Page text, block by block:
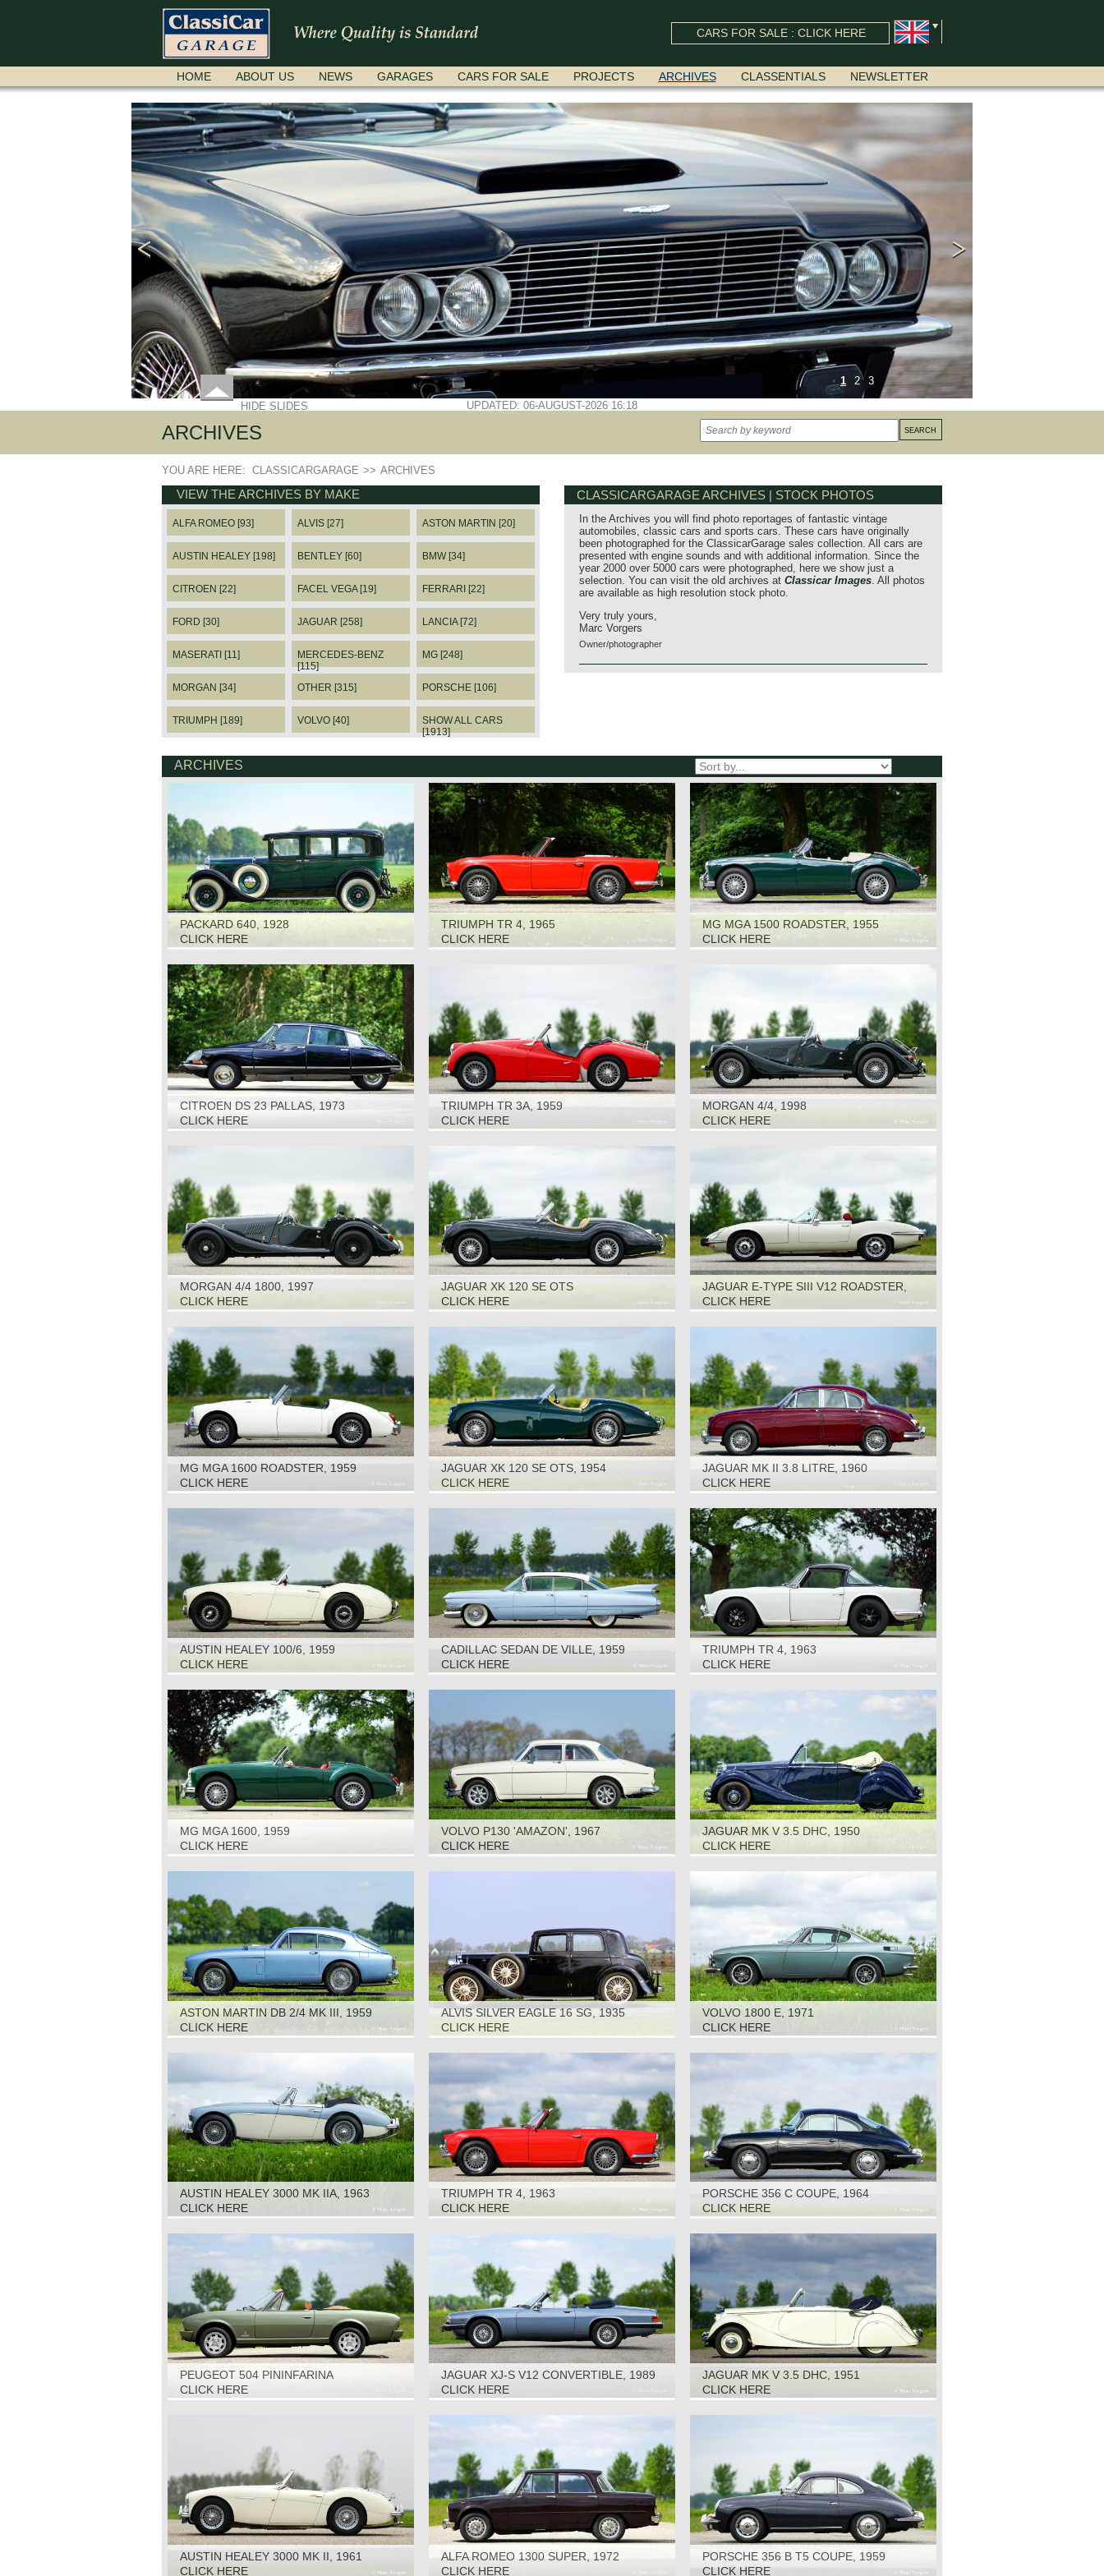
CARS FOR SALE : CLICK HERE
SKIP
NAVIGATION
HOME ABOUT US NEWS GARAGES CARS FOR SALE PROJECTS ARCHIVES CLASSENTIALS NEWSLETTER
1 2 3
HIDE SLIDES UPDATED: 06-AUGUST-2026 16:18
ARCHIVES
YOU ARE HERE: CLASSICARGARAGE >> ARCHIVES
VIEW THE ARCHIVES BY MAKE
ALFA ROMEO [93] ALVIS [27] ASTON MARTIN [20]
AUSTIN HEALEY [198] BENTLEY [60] BMW [34]
CITROEN [22] FACEL VEGA [19] FERRARI [22]
FORD [30] JAGUAR [258] LANCIA [72]
MASERATI [11]
MERCEDES-BENZ
[115]
MG [248]
MORGAN [34] OTHER [315] PORSCHE [106]
TRIUMPH [189] VOLVO [40]
SHOW ALL CARS
[1913]
CLASSICARGARAGE ARCHIVES | STOCK PHOTOS
In the Archives you will find photo reportages of fantastic vintage
automobiles, classic cars and sports cars. These cars have originally
been photographed for the ClassicarGarage sales collection. All cars are
presented with engine sounds and with additional information. Since the
year 2000 over 5000 cars were photographed, here we show just a
selection. You can visit the old archives at Classicar Images. All photos
are available as high resolution stock photo.
Very truly yours,
Marc Vorgers
Owner/photographer
ARCHIVES
PACKARD 640, 1928
CLICK HERE
TRIUMPH TR 4, 1965
CLICK HERE
MG MGA 1500 ROADSTER, 1955
CLICK HERE
CITROEN DS 23 PALLAS, 1973
CLICK HERE
TRIUMPH TR 3A, 1959
CLICK HERE
MORGAN 4/4, 1998
CLICK HERE
MORGAN 4/4 1800, 1997
CLICK HERE
JAGUAR XK 120 SE OTS
CLICK HERE
JAGUAR E-TYPE SIII V12 ROADSTER,
1973
CLICK HERE
MG MGA 1600 ROADSTER, 1959
CLICK HERE
JAGUAR XK 120 SE OTS, 1954
CLICK HERE
JAGUAR MK II 3.8 LITRE, 1960
CLICK HERE
AUSTIN HEALEY 100/6, 1959
CLICK HERE
CADILLAC SEDAN DE VILLE, 1959
CLICK HERE
TRIUMPH TR 4, 1963
CLICK HERE
MG MGA 1600, 1959
CLICK HERE
VOLVO P130 'AMAZON', 1967
CLICK HERE
JAGUAR MK V 3.5 DHC, 1950
CLICK HERE
ASTON MARTIN DB 2/4 MK III, 1959
CLICK HERE
ALVIS SILVER EAGLE 16 SG, 1935
CLICK HERE
VOLVO 1800 E, 1971
CLICK HERE
AUSTIN HEALEY 3000 MK IIA, 1963
CLICK HERE
TRIUMPH TR 4, 1963
CLICK HERE
PORSCHE 356 C COUPE, 1964
CLICK HERE
PEUGEOT 504 PININFARINA
CABRIOLET, 1979
CLICK HERE
JAGUAR XJ-S V12 CONVERTIBLE, 1989
CLICK HERE
JAGUAR MK V 3.5 DHC, 1951
CLICK HERE
AUSTIN HEALEY 3000 MK II, 1961
CLICK HERE
ALFA ROMEO 1300 SUPER, 1972
CLICK HERE
PORSCHE 356 B T5 COUPE, 1959
CLICK HERE